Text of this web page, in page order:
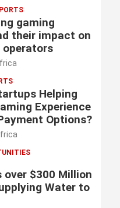
gaming
their impact on
Helping
Experience
Options?
over $300 Million
Water to